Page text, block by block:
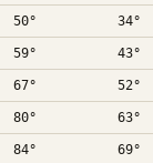
50° 34°
59° 43°
67° 52°
80° 63°
84° 69°